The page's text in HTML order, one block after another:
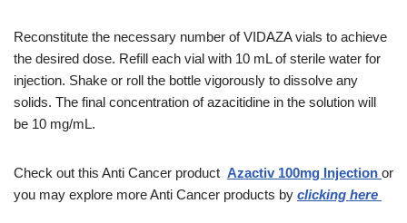
Reconstitute the necessary number of VIDAZA vials to achieve
the desired dose. Refill each vial with 10 mL of sterile water for
injection. Shake or roll the bottle vigorously to dissolve any
solids. The final concentration of azacitidine in the solution will
be 10 mg/mL.
Check out this Anti Cancer product Azactiv 100mg Injection or
you may explore more Anti Cancer products by clicking here